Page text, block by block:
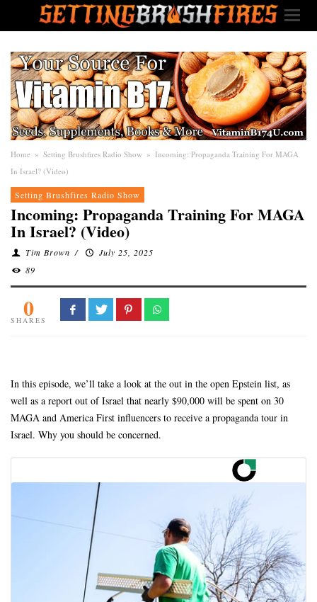
Home » Setting Brushfires Radio Show » Incoming: Propaganda Training For MAGA
In Israel? (Video)
Setting Brushfires Radio Show
Incoming: Propaganda Training For MAGA
In Israel? (Video)
Tim Brown /
July 25, 2025
89
0
SHARES
In this episode, we’ll take a look at the out in the open Epstein list, as
well as a report out of Israel that nearly $90,000 will be spent on 30
MAGA and America First influencers to receive a propaganda tour in
Israel. Why you should be concerned.